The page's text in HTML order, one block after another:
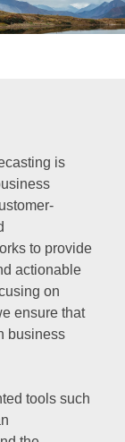
is
to provide
actionable
on
ensure that
business
tools such